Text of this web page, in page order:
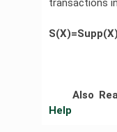
transactions
Also
Help